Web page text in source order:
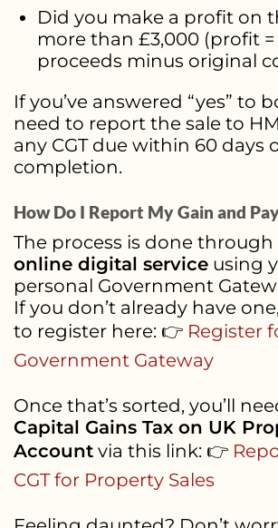
Did you make a profit on
more than £3,000 (profit =
proceeds minus original
If you’ve answered “yes” to
need to report the sale to
any CGT due within 60 days
completion.
How Do I Report My Gain and
The process is done through
online digital service using
personal Government
If you don’t already have
to register here: 👉 Register
Government Gateway
Once that’s sorted, you’ll
Capital Gains Tax on UK
Account via this link: 👉
CGT for Property Sales